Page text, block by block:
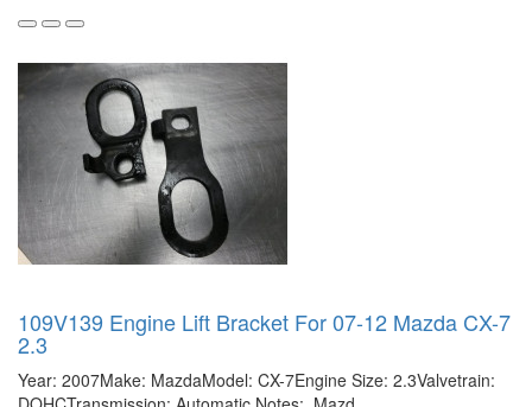
109V139 Engine Lift Bracket For 07-12 Mazda CX-7
2.3
Year: 2007Make: MazdaModel: CX-7Engine Size: 2.3Valvetrain: